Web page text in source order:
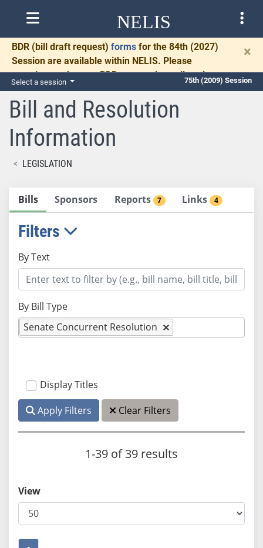
NELIS
BDR (bill draft request) forms for the 84th (2027)
Session are available within NELIS. Please
complete and return BDRs promptly to allow time
for necessary communication and drafting.
×
Select a session 75th (2009) Session
Bill and Resolution
Information
LEGISLATION
Bills Sponsors Reports 7 Links 4
Filters
By Text
By Bill Type
Senate Concurrent Resolution
Display Titles
Apply Filters Clear Filters
1-39 of 39 results
View